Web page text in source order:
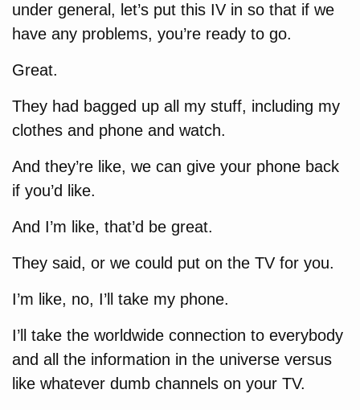
under general, let’s put this IV in so that if we
have any problems, you’re ready to go.
Great.
They had bagged up all my stuff, including my
clothes and phone and watch.
And they’re like, we can give your phone back
if you’d like.
And I’m like, that’d be great.
They said, or we could put on the TV for you.
I’m like, no, I’ll take my phone.
I’ll take the worldwide connection to everybody
and all the information in the universe versus
like whatever dumb channels on your TV.